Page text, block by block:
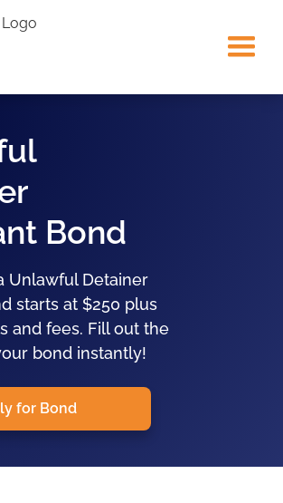
Bond
Unlawful Detainer
starts at $250 plus
and fees. Fill out the
bond instantly!
for Bond